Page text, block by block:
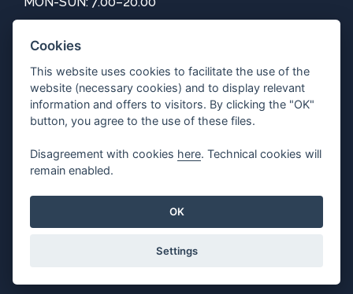
Information
How to get here
Center map
Parking
Privacy
Cookies
This website uses cookies to facilitate the use of the
website (necessary cookies) and to display relevant
information and offers to visitors. By clicking the "OK"
button, you agree to the use of these files.
Disagreement with cookies here. Technical cookies will
remain enabled.
OK
Settings